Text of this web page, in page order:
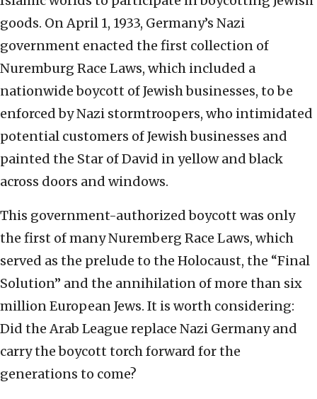
goods. On April 1, 1933, Germany’s Nazi
government enacted the first collection of
Nuremburg Race Laws, which included a
nationwide boycott of Jewish businesses, to be
enforced by Nazi stormtroopers, who intimidated
potential customers of Jewish businesses and
painted the Star of David in yellow and black
across doors and windows.
This government-authorized boycott was only
the first of many Nuremberg Race Laws, which
served as the prelude to the Holocaust, the “Final
Solution” and the annihilation of more than six
million European Jews. It is worth considering:
Did the Arab League replace Nazi Germany and
carry the boycott torch forward for the
generations to come?